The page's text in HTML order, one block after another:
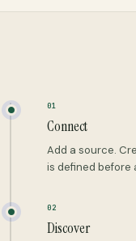
01
Connect
Add a source.
is defined before
02
Discover